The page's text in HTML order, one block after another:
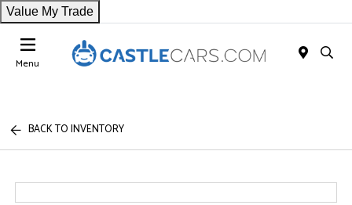
Value My Trade
Menu
BACK TO INVENTORY